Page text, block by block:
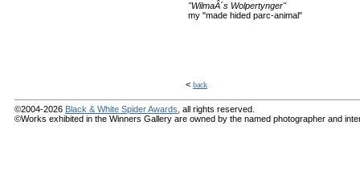
"WilmaÂ´s Wolpertynger"
my "made hided parc-animal"
< back
©2004-2026 Black & White Spider Awards , all rights reserved.
©Works exhibited in the Winners Gallery are owned by the named photographer and